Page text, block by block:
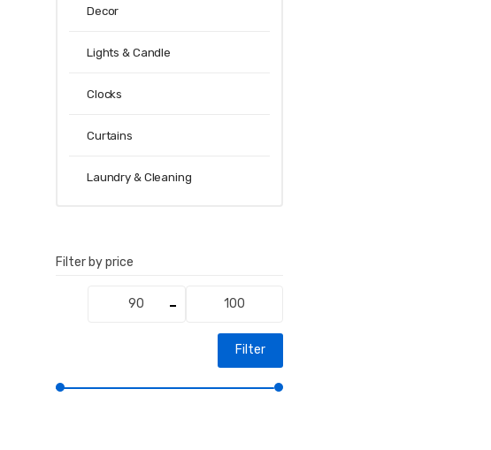
Decor
Lights & Candle
Clocks
Curtains
Laundry & Cleaning
Filter by price
Filter